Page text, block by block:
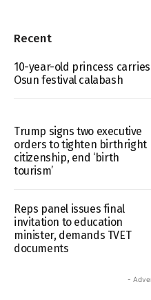
Recent
10-year-old princess carries
Osun festival calabash
Trump signs two executive
orders to tighten birthright
citizenship, end ‘birth
tourism’
Reps panel issues final
invitation to education
minister, demands TVET
documents
-